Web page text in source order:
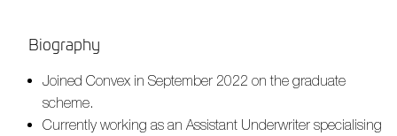
Biography
Joined Convex in September 2022 on the graduate
scheme.
Currently working as an Assistant Underwriter specialising